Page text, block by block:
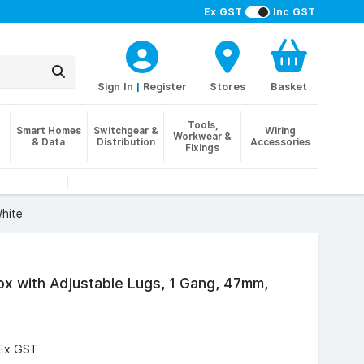
Ex GST Inc GST
Sign In | Register Stores Basket
Smart Homes
& Data
Switchgear &
Distribution
Tools,
Workwear &
Fixings
Wiring
Accessories
with Adjustable Lugs, 1 Gang, 47mm,
Ex GST